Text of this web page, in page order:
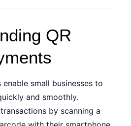
QR
enable small businesses to
and smoothly.
by scanning a